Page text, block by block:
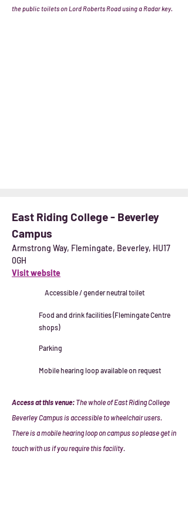
the public toilets on Lord Roberts Road using a Radar key.
East Riding College - Beverley
Campus
Armstrong Way, Flemingate, Beverley, HU17
0GH
Visit website
Accessible / gender neutral toilet
Food and drink facilities (Flemingate Centre
shops)
Parking
Mobile hearing loop available on request
Access at this venue: The whole of East Riding College
Beverley Campus is accessible to wheelchair users.
There is a mobile hearing loop on campus so please get in
touch with us if you require this facility.